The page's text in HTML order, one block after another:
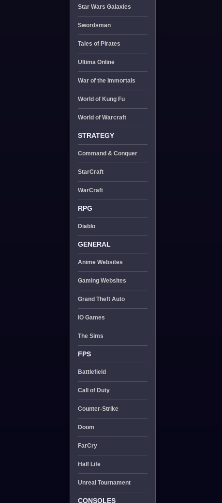
Star Wars Galaxies
Swordsman
Tales of Pirates
Ultima Online
War of the Immortals
World of Kung Fu
World of Warcraft
STRATEGY
Command & Conquer
StarCraft
WarCraft
RPG
Diablo
GENERAL
Anime Websites
Gaming Websites
Grand Theft Auto
IO Games
The Sims
FPS
Battlefield
Call of Duty
Counter-Strike
Doom
FarCry
Half Life
Unreal Tournament
CONSOLES